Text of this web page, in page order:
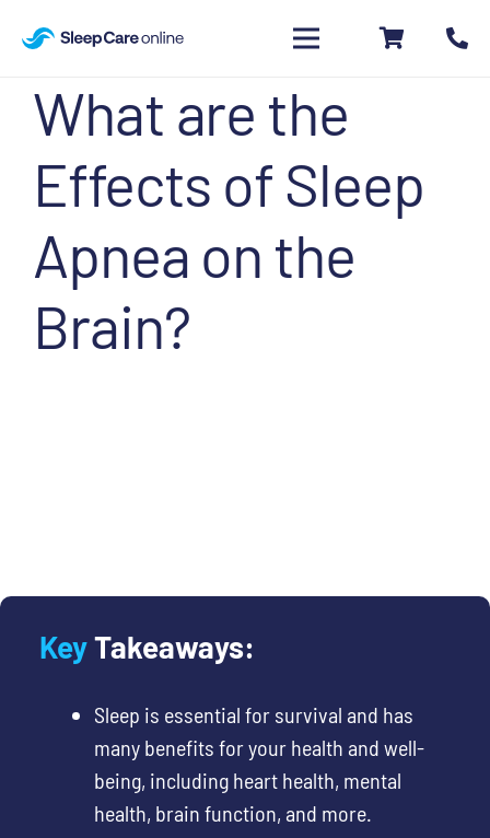
What are the
Effects of Sleep
Apnea on the
Brain?
KeyTakeaways:
Sleep is essential for survival and has
many benefits for your health and well-
being, including heart health, mental
health, brain function, and more.